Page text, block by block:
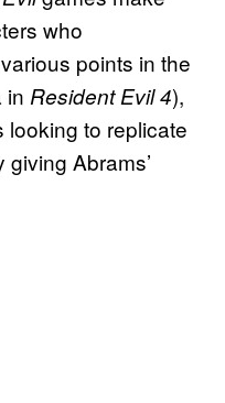
who
points in the
in Resident Evil 4),
looking to replicate
Abrams’